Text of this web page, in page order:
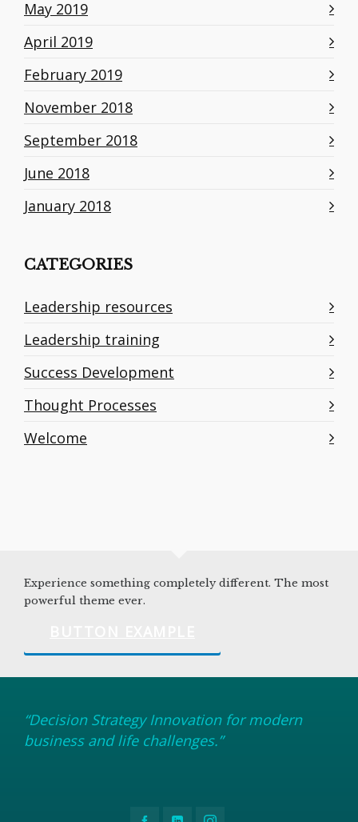
May 2019
April 2019
February 2019
November 2018
September 2018
June 2018
January 2018
CATEGORIES
Leadership resources
Leadership training
Success Development
Thought Processes
Welcome
Experience something completely different. The most
powerful theme ever.
“Decision Strategy Innovation for modern
business and life challenges.”